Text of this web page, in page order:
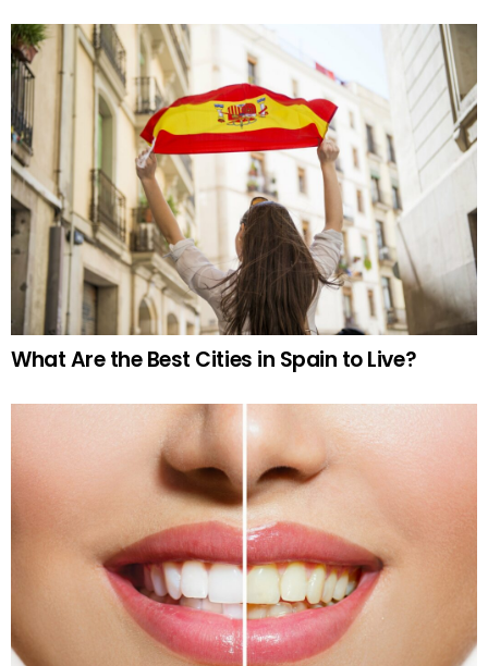
What Are the Best Cities in Spain to Live?